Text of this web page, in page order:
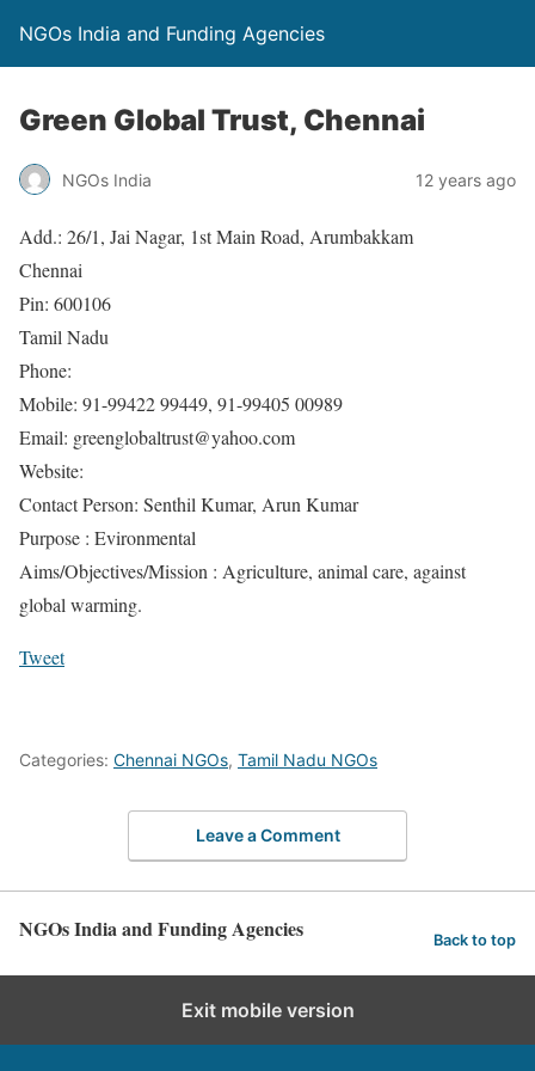
NGOs India and Funding Agencies
Green Global Trust, Chennai
NGOs India 12 years ago
Add.: 26/1, Jai Nagar, 1st Main Road, Arumbakkam
Chennai
Pin: 600106
Tamil Nadu
Phone:
Mobile: 91-99422 99449, 91-99405 00989
Email: greenglobaltrust@yahoo.com
Website:
Contact Person: Senthil Kumar, Arun Kumar
Purpose : Evironmental
Aims/Objectives/Mission : Agriculture, animal care, against
global warming.
Tweet
Categories: Chennai NGOs, Tamil Nadu NGOs
Leave a Comment
NGOs India and Funding Agencies Back to top
Exit mobile version